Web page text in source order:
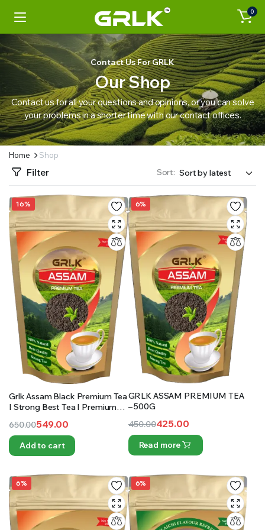
0
Contact Us For GRLK
Our Shop
Contact us for all your questions and opinions, or you can solve
your problems in a shorter time with our contact offices.
Home Shop
Filter Sort:
16%
Grlk Assam Black Premium Tea
I Strong Best Tea I Premium
650.00
Original
price
₹650.00.
549.00
Current
price
₹549.00.
Add to cart
6%
GRLK ASSAM PREMIUM TEA
– 500G
450.00
Original
price
₹450.00.
425.00
Current
price
₹425.00.
Read more
6% 6%